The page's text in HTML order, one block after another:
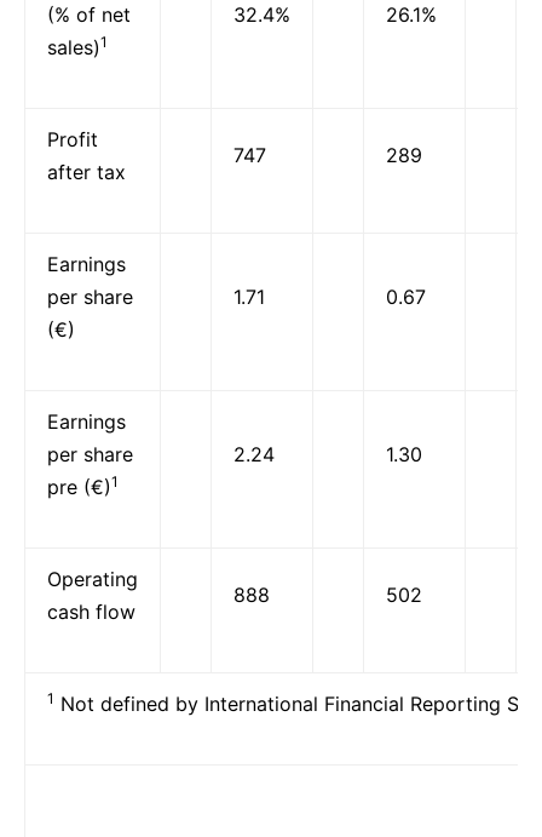
(% of net
sales)1
32.4% 26.1%
Profit
after tax
747 289
Earnings
per share
(€)
1.71 0.67
Earnings
per share
pre (€)1
2.24 1.30
Operating
cash flow
888 502
1 Not defined by International Financial Reporting